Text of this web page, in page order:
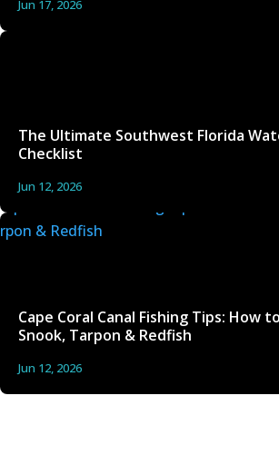
Jun 17, 2026
The Ultimate Southwest Florida
Checklist
Jun 12, 2026
Cape Coral Canal Fishing Tips: How
Snook, Tarpon & Redfish
Jun 12, 2026